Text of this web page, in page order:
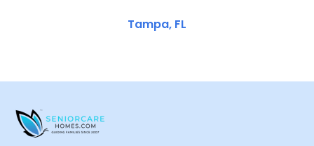
Tampa, FL